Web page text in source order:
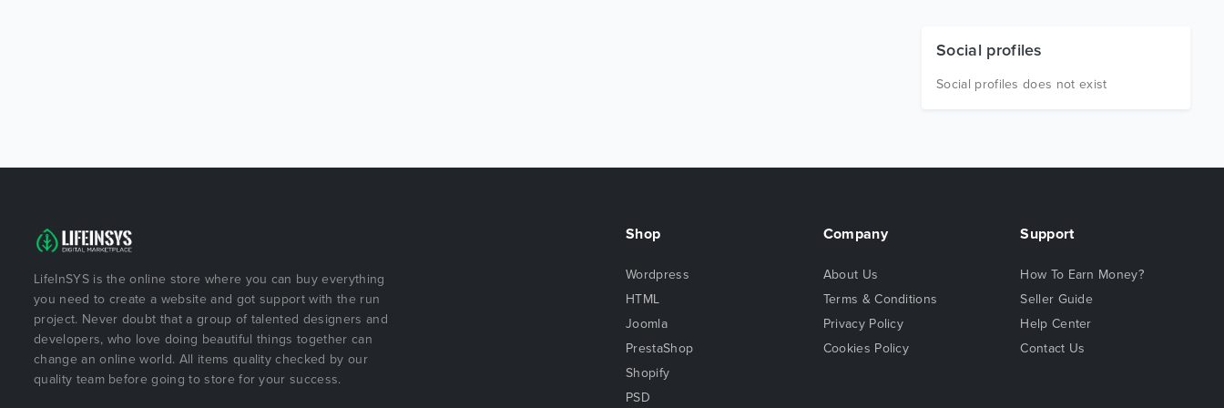
Social profiles
Social profiles does not exist
LifeInSYS is the online store where you can buy everything
you need to create a website and got support with the run
project. Never doubt that a group of talented designers and
developers, who love doing beautiful things together can
change an online world. All items quality checked by our
quality team before going to store for your success.
Shop
Wordpress
HTML
Joomla
PrestaShop
Shopify
PSD
Company
About Us
Terms & Conditions
Privacy Policy
Cookies Policy
Support
How To Earn Money?
Seller Guide
Help Center
Contact Us